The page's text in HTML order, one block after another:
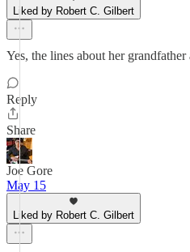
Liked by Robert C. Gilbert
Yes, the lines about her
Reply
Share
Joe Gore
May 15
Liked by Robert C. Gilbert